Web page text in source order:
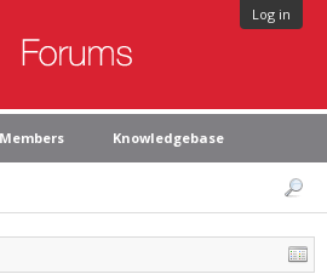
Log in
Members Knowledgebase